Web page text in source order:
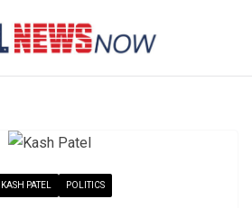
KASH PATEL POLITICS